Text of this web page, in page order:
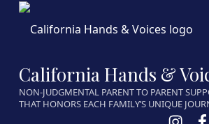
California Hands &
NON-JUDGMENTAL PARENT TO PARENT
THAT HONORS EACH FAMILY’S UNIQUE